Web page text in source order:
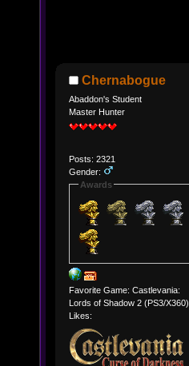
Chernabogue
Abaddon's Student
Master Hunter
Posts: 2321
Gender:
Awards
Favorite Game: Castlevania:
Lords of Shadow 2 (PS3/X360)
Likes: